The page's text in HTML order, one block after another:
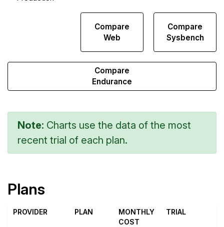
Compare
Web
Compare
Sysbench
Compare
Endurance
Note: Charts use the data of the most
recent trial of each plan.
Plans
PROVIDER PLAN
MONTHLY
COST
TRIAL